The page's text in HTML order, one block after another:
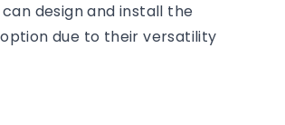
design and install the
due to their versatility